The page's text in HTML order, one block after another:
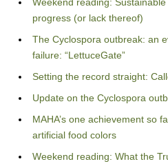
Weekend reading:
progress (or lack thereof)
The Cyclospora outbreak: an
failure: “LettuceGate”
Setting the record straight:
Update on the Cyclospora
MAHA’s one achievement so
artificial food colors
Weekend reading: What the